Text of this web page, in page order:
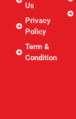
Us
Privacy
Policy
Term &
Condition